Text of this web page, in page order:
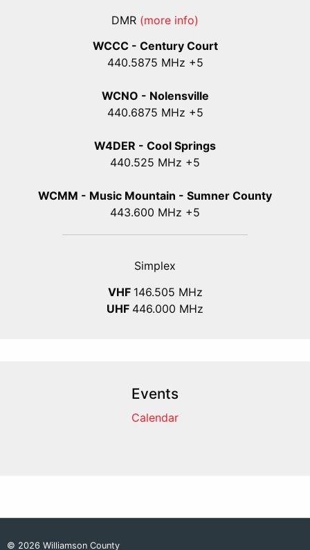
DMR (more info)
WCCC - Century Court
440.5875 MHz +5
WCNO - Nolensville
440.6875 MHz +5
W4DER - Cool Springs
440.525 MHz +5
WCMM - Music Mountain - Sumner County
443.600 MHz +5
Simplex
VHF 146.505 MHz
UHF 446.000 MHz
Events
Calendar
© 2026 Williamson County